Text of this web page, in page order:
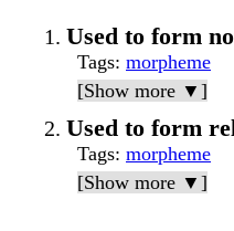
Used to form
Tags: morpheme
[Show more ▼]
Used to form
Tags: morpheme
[Show more ▼]